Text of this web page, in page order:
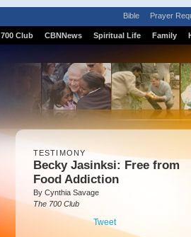
Bible Prayer
700 Club CBNNews Spiritual Life Family
TESTIMONY
Becky Jasinksi: Free from
Food Addiction
By Cynthia Savage
The 700 Club
Tweet